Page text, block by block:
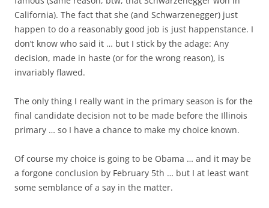
California). The fact that she (and Schwarzenegger) just
happen to do a reasonably good job is just happenstance. I
don’t know who said it … but I stick by the adage: Any
decision, made in haste (or for the wrong reason), is
invariably flawed.
The only thing I really want in the primary season is for the
final candidate decision not to be made before the Illinois
primary … so I have a chance to make my choice known.
Of course my choice is going to be Obama … and it may be
a forgone conclusion by February 5th … but I at least want
some semblance of a say in the matter.